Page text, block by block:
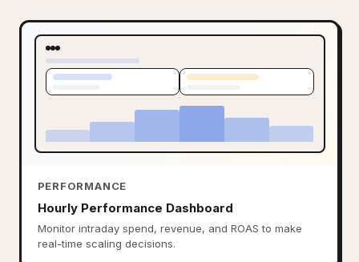
PERFORMANCE
Hourly Performance Dashboard
Monitor intraday spend, revenue, and ROAS to make
real-time scaling decisions.